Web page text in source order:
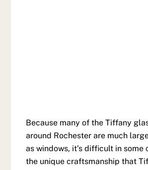
Because many of the Tiffany
around Rochester are much
as windows, it’s difficult in some
the unique craftsmanship that